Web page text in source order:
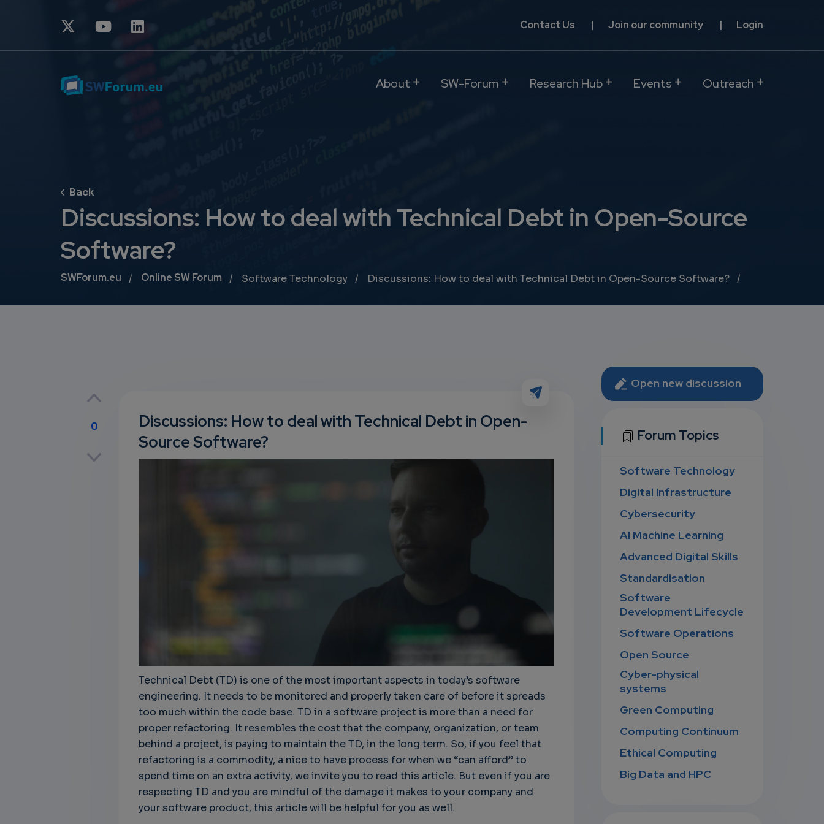
Contact Us Join our community Login
About SW-Forum Research Hub Events Outreach
Discussions: How to deal with Technical Debt in Open-Source
Software?
Breadcrumb
SWForum.eu Online SW Forum Software Technology Discussions: How to deal with Technical Debt in Open-Source Software?
0
D
Discussions: How to deal with Technical Debt in Open-
Source Software?
Technical Debt (TD) is one of the most important aspects in today’s software
engineering. It needs to be monitored and properly taken care of before it spreads
too much within the code base. TD in a software project is more than a need for
proper refactoring. It resembles the cost that the company, organization, or team
behind a project, is paying to maintain the TD, in the long term. So, if you feel that
refactoring is a commodity, a nice to have process for when we “can afford” to
spend time on an extra activity, we invite you to read this article. But even if you are
respecting TD and you are mindful of the damage it makes to your company and
your software product, this article will be helpful for you as well.
Open new discussion
Forum Topics
Software Technology
Digital Infrastructure
Cybersecurity
AI Machine Learning
Advanced Digital Skills
Standardisation
Software
Development Lifecycle
Software Operations
Open Source
Cyber-physical
systems
Green Computing
Computing Continuum
Ethical Computing
Big Data and HPC